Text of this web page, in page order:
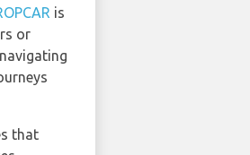
is
or
that